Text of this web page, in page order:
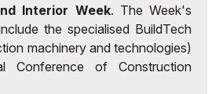
Interior Week. The Week's
the specialised BuildTech
machinery and technologies)
Conference of Construction